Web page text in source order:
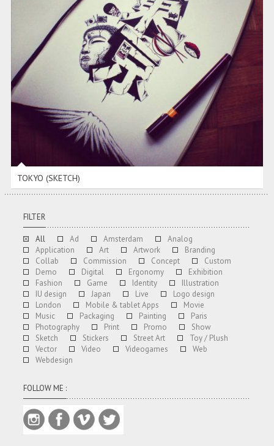
TOKYO (SKETCH)
TOKYO (SKETCH)
FILTER
All Ad Amsterdam
Analog
Application
Art Artwork
Branding
Collab
Commission Concept
Custom
Demo
Digital Ergonomy
Exhibition
Fashion
Game Identity
Illustration
IU design
Japan Live
Logo design
London
Mobile & tablet Apps
Movie
Music
Packaging Painting
Paris
Photography
Print Promo
Show
Sketch
Stickers Street Art
Toy / Plush
Vector
Video Videogames
Web
Webdesign
FOLLOW ME :